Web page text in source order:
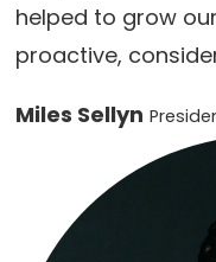
helped to grow
proactive,
Miles Sellyn